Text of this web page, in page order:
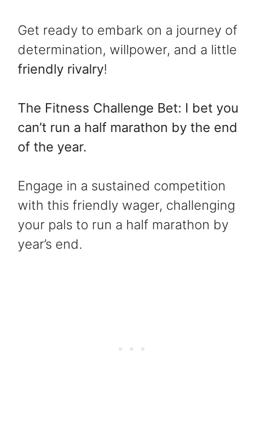
Get ready to embark on a journey of
determination, willpower, and a little
friendly rivalry!
The Fitness Challenge Bet: I bet you
can’t run a half marathon by the end
of the year.
Engage in a sustained competition
with this friendly wager, challenging
your pals to run a half marathon by
year’s end.